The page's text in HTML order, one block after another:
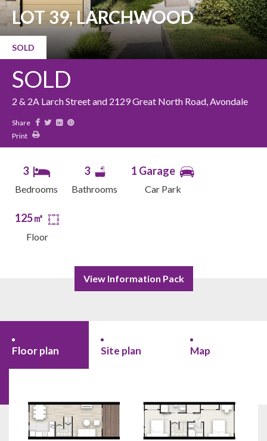
LOT 39, LARCHWOOD
SOLD
SOLD
2 & 2A Larch Street and 2129 Great North Road, Avondale
Share
Print
3
Bedrooms
3
Bathrooms
1 Garage
Car Park
125㎡
Floor
View Information Pack
Floor plan Site plan Map